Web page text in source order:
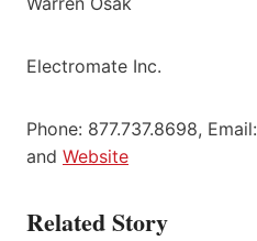
Electromate Inc.
Phone: 877.737.8698, Email:
and Website
Related Story